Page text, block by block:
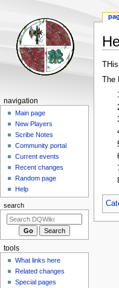
Jump
to
Jump
to
Navigation
menu
navigation
Main page
New Players
Scribe Notes
Community portal
Current events
Recent changes
Random page
Help
search
tools
What links here
Related changes
Special pages